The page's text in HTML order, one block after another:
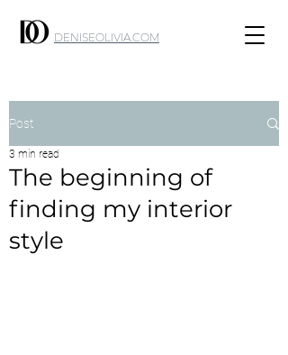
DENISEOLIVIA.COM
Post
The beginning of
finding my interior
style
3 min read